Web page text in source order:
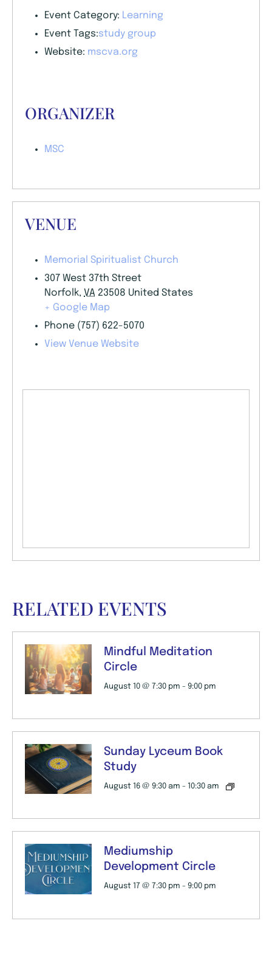
Event Category: Learning
Event Tags:study group
Website: mscva.org
ORGANIZER
MSC
VENUE
Memorial Spiritualist Church
307 West 37th Street
Norfolk, VA 23508 United States
+ Google Map
Phone (757) 622-5070
View Venue Website
RELATED EVENTS
Mindful Meditation
Circle
August 10 @ 7:30 pm - 9:00 pm
Sunday Lyceum Book
Study
August 16 @ 9:30 am - 10:30 am
Mediumship
Development Circle
August 17 @ 7:30 pm - 9:00 pm